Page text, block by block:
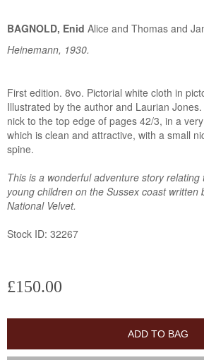
BAGNOLD, Enid Alice and Thomas and
Heinemann, 1930.
First edition. 8vo. Pictorial white cloth in
Illustrated by the author and Laurian Jones. A fine copy, one small
nick to the top edge of pages 42/3, in a
which is clean and attractive, with a small
spine.
This is a wonderful adventure story
young children on the Sussex coast written
National Velvet.
Stock ID: 32267
£150.00
ADD TO BAG